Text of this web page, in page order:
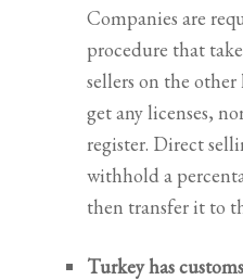
Companies are
procedure that
sellers on the
get any licenses,
register. Direct
withhold a
then transfer it to
Turkey has